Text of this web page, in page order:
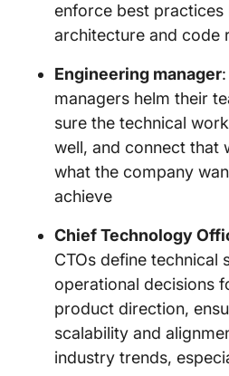
enforce best practices
architecture and code
Engineering manager
managers helm their
sure the technical
well, and connect that
what the company
achieve
Chief Technology
CTOs define technical
operational decisions
product direction,
scalability and
industry trends,